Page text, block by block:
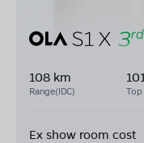
108 km
Range(IDC) Top
Ex show room cost